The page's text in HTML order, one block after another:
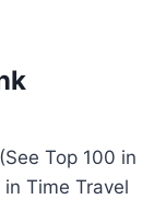
Top 100 in
Time Travel